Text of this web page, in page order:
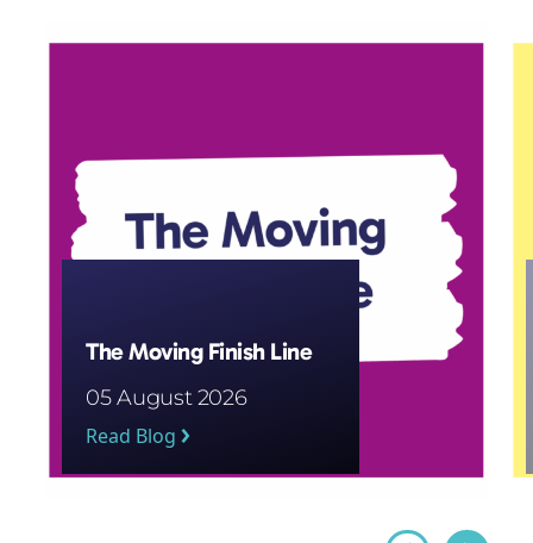
The Moving Finish Line
05 August 2026
Read Blog